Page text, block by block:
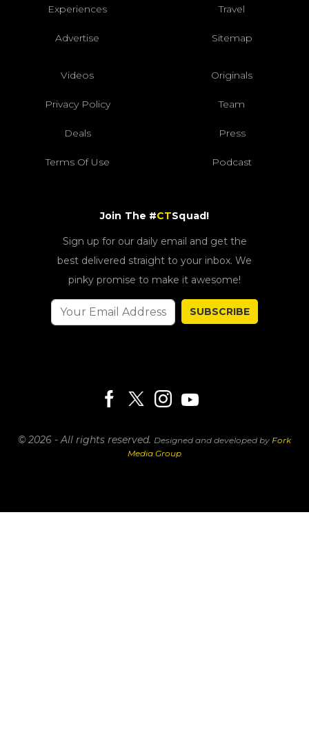
Experiences Travel
Advertise Sitemap
Videos Originals
Privacy Policy Team
Deals Press
Terms Of Use Podcast
Join The #CTSquad!
Sign up for our daily email and get the
best delivered straight to your inbox. We
pinky promise to make it awesome!
SUBSCRIBE
© 2026 - All rights reserved. Designed and developed by Fork
Media Group